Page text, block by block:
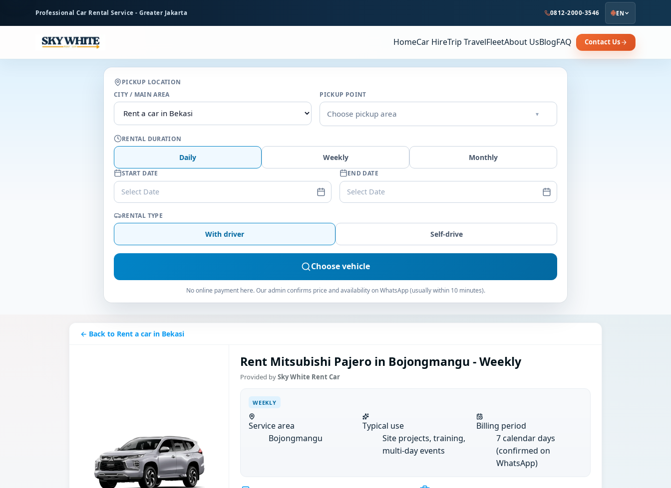
content
Professional Car Rental Service - Greater Jakarta 0812-2000-3546 EN
HomeCar HireTrip TravelFleetAbout UsBlogFAQ Contact Us
PICKUP LOCATION
CITY / MAIN AREA
PICKUP POINT
Choose pickup area ▾
RENTAL DURATION
Daily Weekly Monthly
START DATE
Select Date
END DATE
Select Date
RENTAL TYPE
With driver Self-drive
Choose vehicle
No online payment here. Our admin confirms price and availability on WhatsApp (usually within 10 minutes).
← Back to Rent a car in Bekasi
Rent Mitsubishi Pajero in Bojongmangu - Weekly
Provided bySky White Rent Car
WEEKLY
Service area
Bojongmangu
Typical use
Site projects, training,
multi-day events
Billing period
7 calendar days
(confirmed on
WhatsApp)